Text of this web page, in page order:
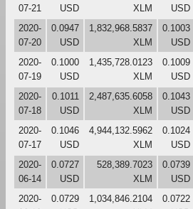
07-21
USD
XLM
USD
2020-
07-20
0.0947
USD
1,832,968.5837
XLM
0.1003
USD
2020-
07-19
0.1000
USD
1,435,728.0123
XLM
0.1009
USD
2020-
07-18
0.1011
USD
2,487,635.6058
XLM
0.1043
USD
2020-
07-17
0.1046
USD
4,944,132.5962
XLM
0.1024
USD
2020-
06-14
0.0727
USD
528,389.7023
XLM
0.0739
USD
2020-
0.0729
1,034,846.2104
0.0722